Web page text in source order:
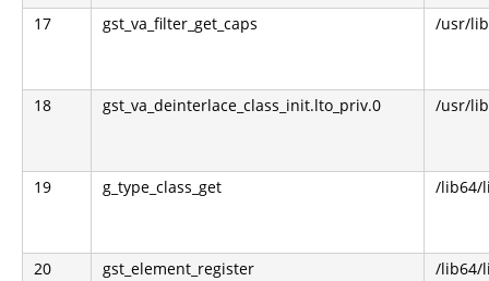
17 gst_va_filter_get_caps /usr/
18 gst_va_deinterlace_class_init.lto_priv.0 /usr/
19 g_type_class_get /lib64/
20 gst_element_register /lib64/